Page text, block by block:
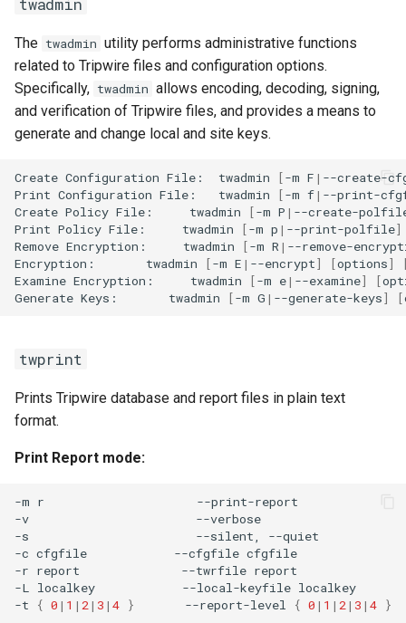
The twadmin utility performs administrative functions
related to Tripwire files and configuration options.
Specifically, twadmin allows encoding, decoding, signing,
and verification of Tripwire files, and provides a means to
generate and change local and site keys.
Create Configuration File: twadmin [-m F | --create-
Print Configuration File: twadmin [-m f| --print-
Create Policy File: twadmin [-m P | --create-
Print Policy File: twadmin [-m p | --print-polfile]
Remove Encryption: twadmin [-m R | --remove-
Encryption:
twadmin [-m E | --encrypt] [options]
Examine Encryption: twadmin [-m e| --examine] [
Generate Keys: twadmin [-m G | --generate-keys] [
twprint
Prints Tripwire database and report files in plain text
format.
Print Report mode:
-m r
--print-report
-v
--verbose
-s
--silent,
--quiet
-c cfgfile --cfgfile cfgfile
-r report --twrfile report
-L
localkey --local-keyfile localkey
-t
{ 0 | 1 | 2 | 3 | 4 } --report-level { 0 | 1 | 2 | 3 | 4 }